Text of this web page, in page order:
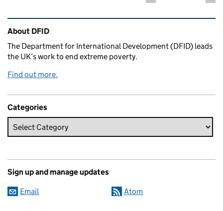
Related content and links
About DFID
The Department for International Development (DFID) leads
the UK’s work to end extreme poverty.
Find out more.
Categories
Sign up and manage updates
Email Atom